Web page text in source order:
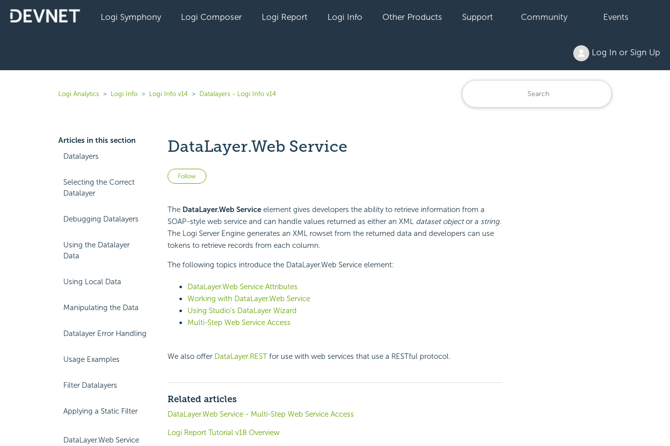
Logi Symphony Logi Composer Logi Report Logi Info Other Products Support Community Events
Log In or Sign Up
Logi Analytics Logi Info Logi Info v14 Datalayers - Logi Info v14
Articles in this section
Datalayers
Selecting the Correct
Datalayer
Debugging Datalayers
Using the Datalayer
Data
Using Local Data
Manipulating the Data
Datalayer Error Handling
Usage Examples
Filter Datalayers
Applying a Static Filter
DataLayer.Web Service
DataLayer.Web Service
Follow Not yet followed by anyone
The DataLayer.Web Serviceelement gives developers the ability to retrieve information from a
SOAP-style web service and can handle values returned as either an XML dataset objector a string.
The Logi Server Engine generates an XML rowset from the returned data and developers can use
tokens to retrieve records from each column.
The following topics introduce the DataLayer.Web Service element:
DataLayer.Web Service Attributes
Working with DataLayer.Web Service
Using Studio's DataLayer Wizard
Multi-Step Web Service Access
We also offer DataLayer.RESTfor use with web services that use a RESTful protocol.
Related articles
DataLayer.Web Service - Multi-Step Web Service Access
Logi Report Tutorial v18 Overview